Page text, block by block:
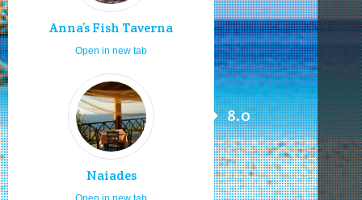
Anna’s Fish Taverna
Open in new tab
Naiades
8.0